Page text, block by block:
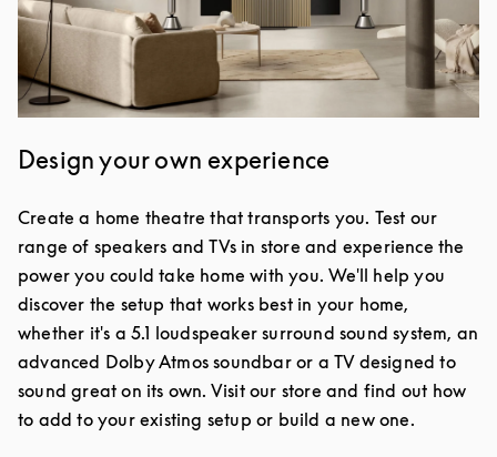
Design your own experience
Create a home theatre that transports you. Test our
range of speakers and TVs in store and experience the
power you could take home with you. We'll help you
discover the setup that works best in your home,
whether it's a 5.1 loudspeaker surround sound system, an
advanced Dolby Atmos soundbar or a TV designed to
sound great on its own. Visit our store and find out how
to add to your existing setup or build a new one.